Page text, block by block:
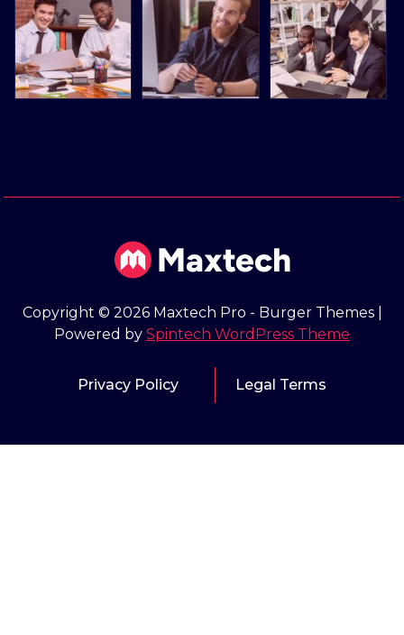
Copyright © 2026 Maxtech Pro - Burger Themes |
Powered by Spintech WordPress Theme
Privacy Policy Legal Terms